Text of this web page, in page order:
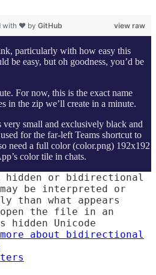
view raw
with ❤ by GitHub
particularly with how easy this
be easy, but oh goodness, you’d be
For now, this is the exact name
in the zip we’ll create in a minute.
very small and exclusively black and
for the far-left Teams shortcut to
need a full color (color.png) 192x192
color tile in chats.
or bidirectional
be interpreted or
than what appears
open the file in an
Unicode
more about bidirectional